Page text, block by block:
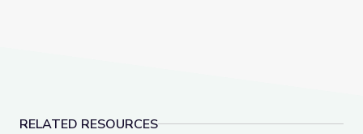
RELATED RESOURCES